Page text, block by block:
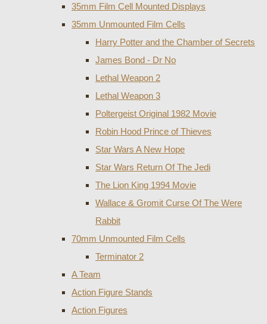
35mm Film Cell Mounted Displays
35mm Unmounted Film Cells
Harry Potter and the Chamber of Secrets
James Bond - Dr No
Lethal Weapon 2
Lethal Weapon 3
Poltergeist Original 1982 Movie
Robin Hood Prince of Thieves
Star Wars A New Hope
Star Wars Return Of The Jedi
The Lion King 1994 Movie
Wallace & Gromit Curse Of The Were
Rabbit
70mm Unmounted Film Cells
Terminator 2
A Team
Action Figure Stands
Action Figures